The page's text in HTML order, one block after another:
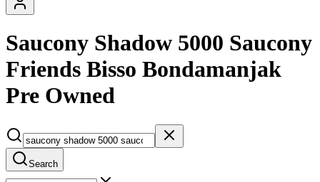
Saucony Shadow 5000 Saucony
Friends Bisso Bondamanjak
Pre Owned
Search